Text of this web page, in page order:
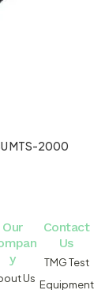
MTS-2000
Our
y
Us
Contact
Us
TMG Test
Equipment